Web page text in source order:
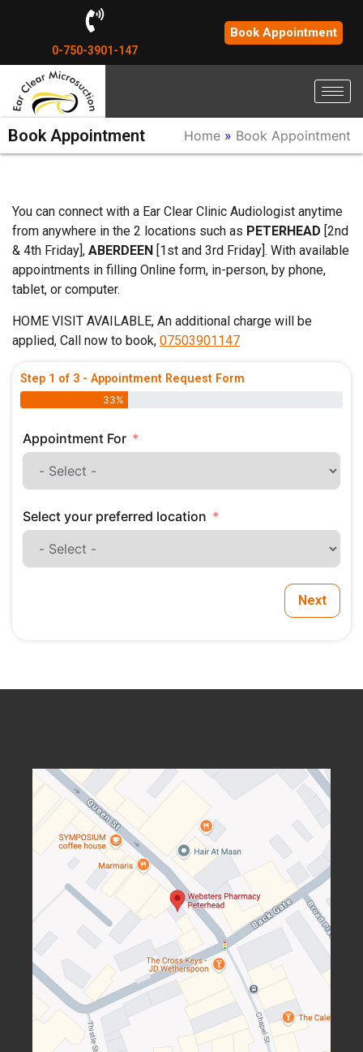
0-750-3901-147
Book Appointment
Home » Book Appointment
Book Appointment
You can connect with a Ear Clear Clinic Audiologist anytime
from anywhere in the 2 locations such as PETERHEAD [2nd
& 4th Friday], ABERDEEN
[1st and 3rd Friday]. With available
appointments in filling Online form, in-person, by phone,
tablet, or computer.
HOME VISIT AVAILABLE, An additional charge will be
applied, Call now to book, 07503901147
Step 1 of 3 - Appointment Request Form
33%
Appointment For
Select your preferred location
Next